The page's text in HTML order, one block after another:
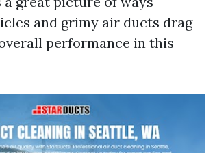
and grimy air ducts drag
performance in this